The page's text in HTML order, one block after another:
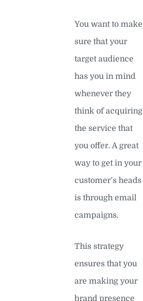
You want to make
sure that your
target audience
has you in mind
whenever they
think of acquiring
the service that
you offer. A great
way to get in your
customer’s heads
is through email
campaigns.
This strategy
ensures that you
are making your
brand presence